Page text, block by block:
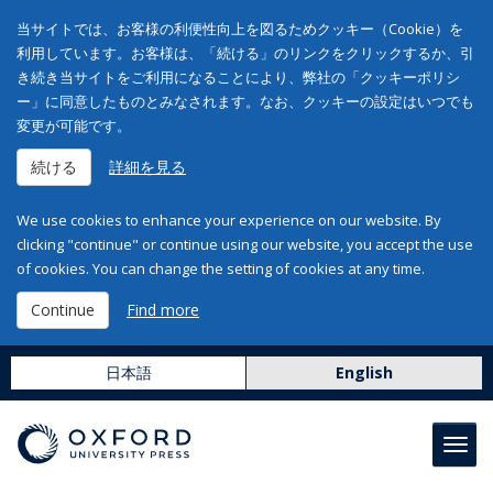
当サイトでは、お客様の利便性向上を図るためクッキー（Cookie）を
利用しています。お客様は、「続ける」のリンクをクリックするか、引
き続き当サイトをご利用になることにより、弊社の「クッキーポリシ
ー」に同意したものとみなされます。なお、クッキーの設定はいつでも
変更が可能です。
続ける 詳細を見る
We use cookies to enhance your experience on our website. By
clicking "continue" or continue using our website, you accept the use
of cookies. You can change the setting of cookies at any time.
Continue Find more
日本語 English